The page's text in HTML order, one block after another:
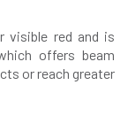
visible red and is
offers beam
or reach greater